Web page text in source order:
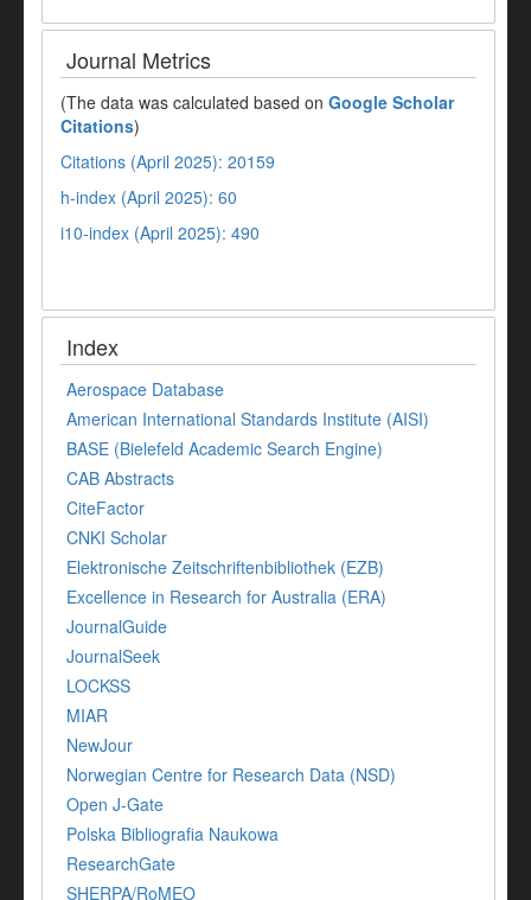
Journal Metrics
(The data was calculated based on Google Scholar
Citations)
Citations (April 2025): 20159
h-index (April 2025): 60
i10-index (April 2025): 490
Index
Aerospace Database
American International Standards Institute (AISI)
BASE (Bielefeld Academic Search Engine)
CAB Abstracts
CiteFactor
CNKI Scholar
Elektronische Zeitschriftenbibliothek (EZB)
Excellence in Research for Australia (ERA)
JournalGuide
JournalSeek
LOCKSS
MIAR
NewJour
Norwegian Centre for Research Data (NSD)
Open J-Gate
Polska Bibliografia Naukowa
ResearchGate
SHERPA/RoMEO